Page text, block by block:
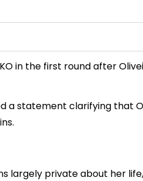
in the first round after
a statement clarifying that
largely private about her